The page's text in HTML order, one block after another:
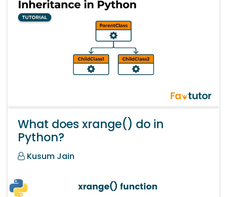
What does xrange() do in
Python?
Kusum Jain